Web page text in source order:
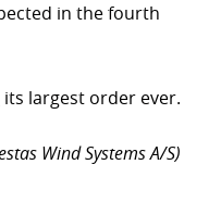
in the fourth
its largest order ever.
Wind Systems A/S)